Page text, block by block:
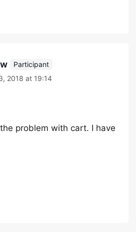
Participant
2018 at 19:14
problem with cart. I have